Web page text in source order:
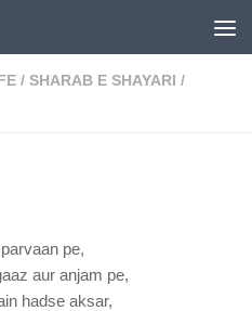
/ SHARAB E SHAYARI /
pe,
aur anjam pe,
hadse aksar,